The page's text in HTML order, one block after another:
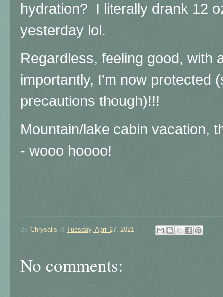
hydration? I literally drank 12
yesterday lol.
Regardless, feeling good, with
importantly, I'm now protected
precautions though)!!!
Mountain/lake cabin vacation,
- wooo hoooo!
By Chrysalis at Tuesday, April 27, 2021
No comments: